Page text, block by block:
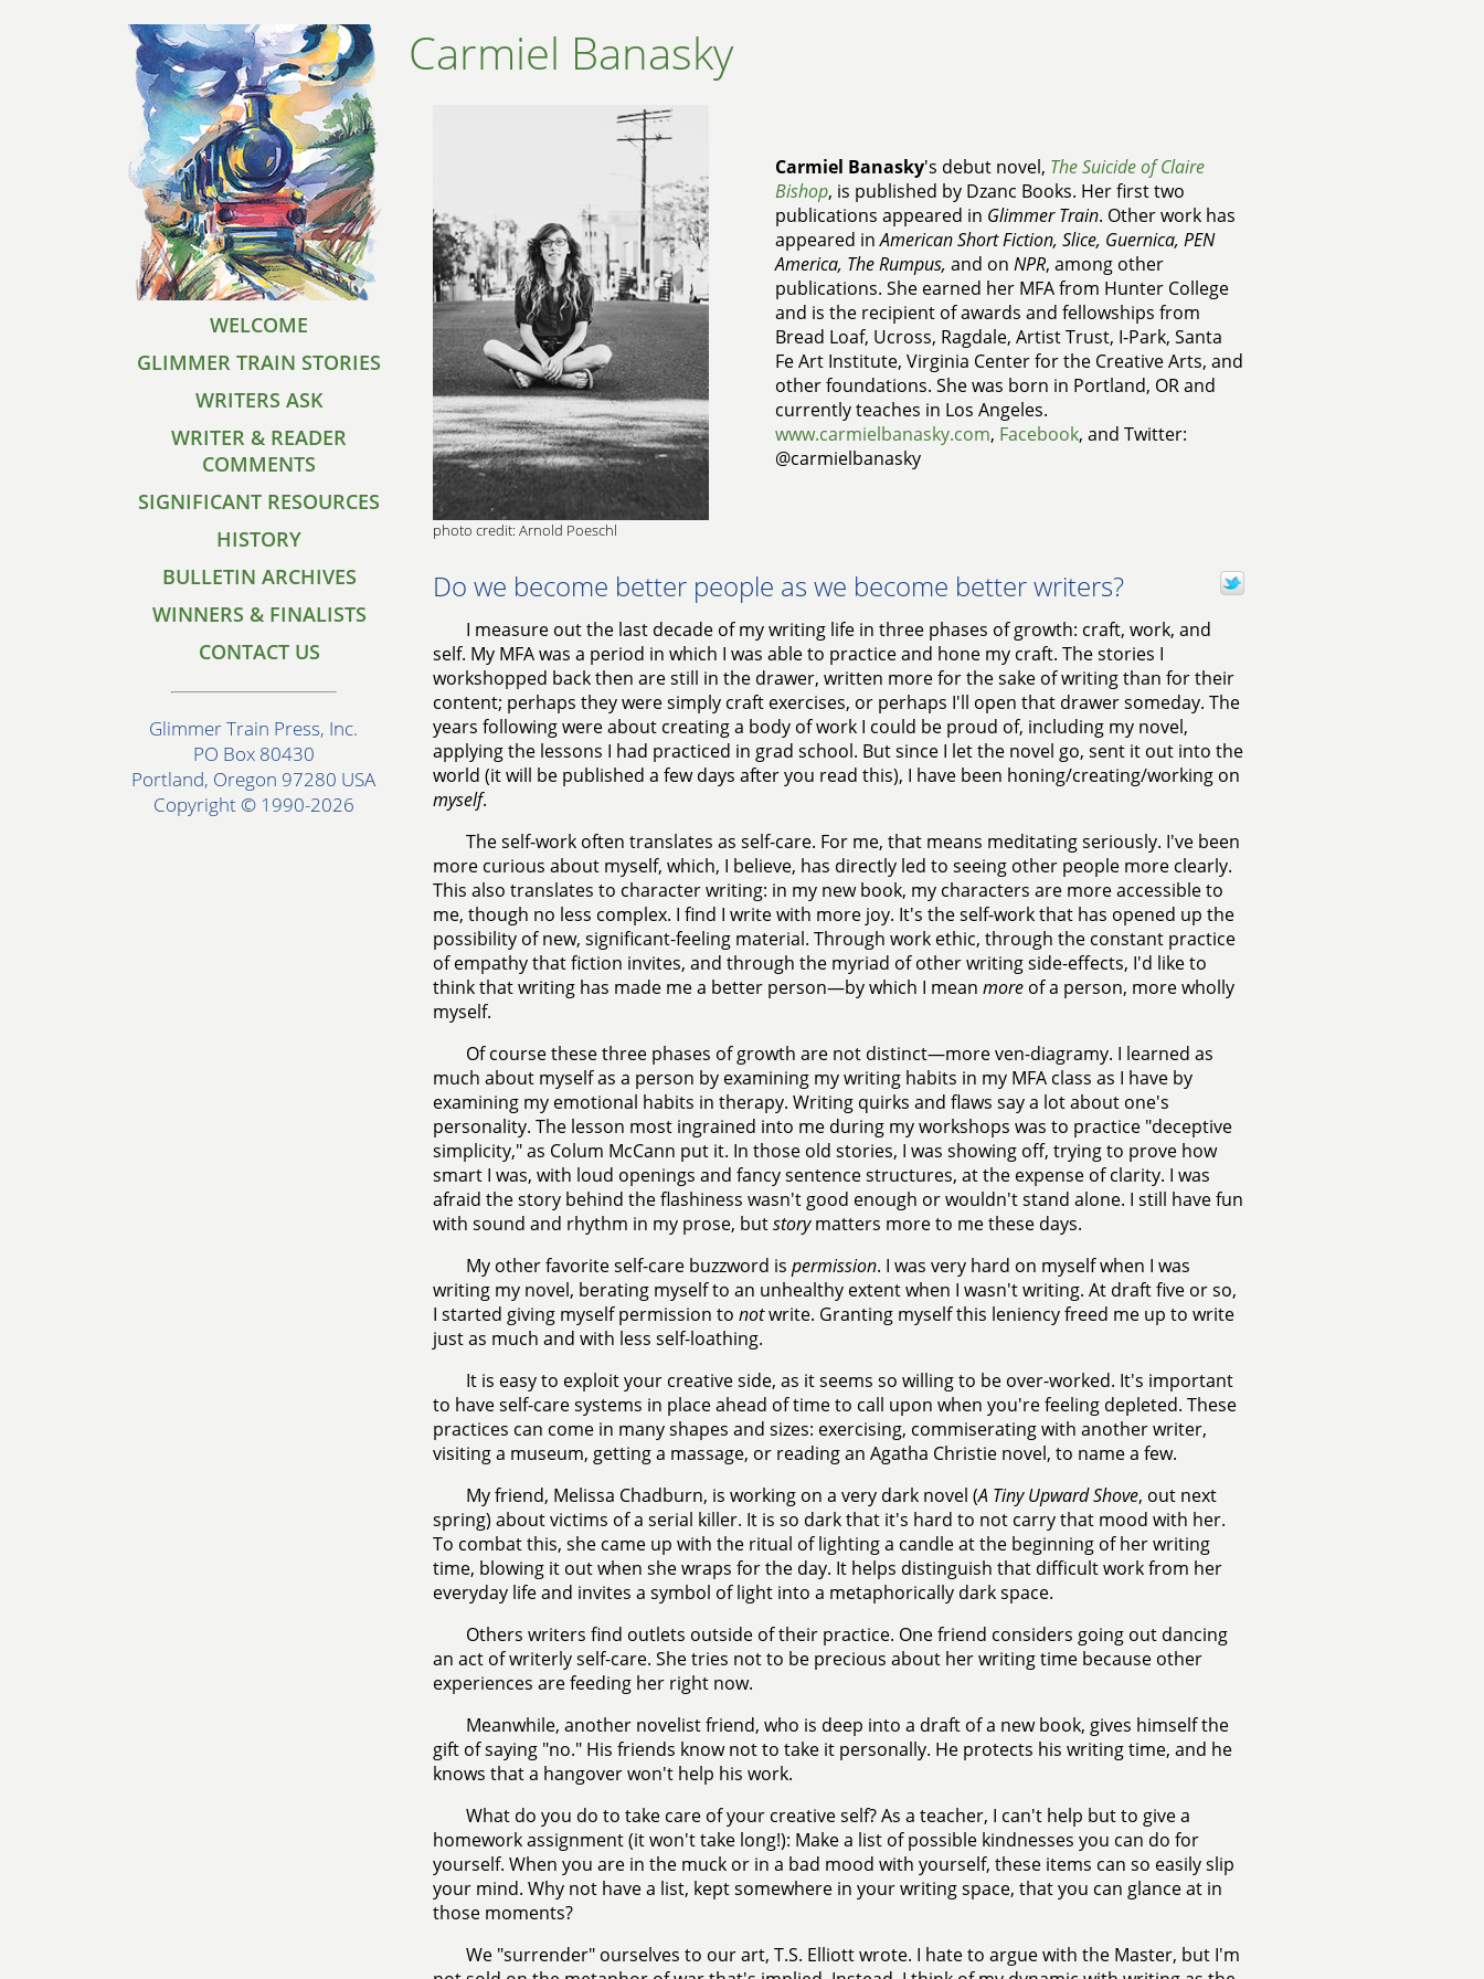
WELCOME
GLIMMER TRAIN STORIES
WRITERS ASK
WRITER & READER
COMMENTS
SIGNIFICANT RESOURCES
HISTORY
BULLETIN ARCHIVES
WINNERS & FINALISTS
CONTACT US
Glimmer Train Press, Inc.
PO Box 80430
Portland, Oregon 97280 USA
Copyright © 1990-2026
Carmiel Banasky
Carmiel Banasky's debut novel, The Suicide of Claire
Bishop, is published by Dzanc Books. Her first two
publications appeared in Glimmer Train. Other work has
appeared inAmerican Short Fiction, Slice, Guernica, PEN
America, The Rumpus, and on NPR, among other
publications. She earned her MFA from Hunter College
and is the recipient of awards and fellowships from
Bread Loaf, Ucross, Ragdale, Artist Trust, I-Park, Santa
Fe Art Institute, Virginia Center for the Creative Arts, and
other foundations. She was born in Portland, OR and
currently teaches in Los Angeles.
www.carmielbanasky.com, Facebook, and Twitter:
@carmielbanasky
photo credit: Arnold Poeschl
Do we become better people as we become better writers?
I measure out the last decade of my writing life in three phases of growth: craft, work, and
self. My MFA was a period in which I was able to practice and hone my craft. The stories I
workshopped back then are still in the drawer, written more for the sake of writing than for their
content; perhaps they were simply craft exercises, or perhaps I'll open that drawer someday. The
years following were about creating a body of work I could be proud of, including my novel,
applying the lessons I had practiced in grad school. But since I let the novel go, sent it out into the
world (it will be published a few days after you read this), I have been honing/creating/working on
myself.
The self-work often translates as self-care. For me, that means meditating seriously. I've been
more curious about myself, which, I believe, has directly led to seeing other people more clearly.
This also translates to character writing: in my new book, my characters are more accessible to
me, though no less complex. I find I write with more joy. It's the self-work that has opened up the
possibility of new, significant-feeling material. Through work ethic, through the constant practice
of empathy that fiction invites, and through the myriad of other writing side-effects, I'd like to
think that writing has made me a better person—by which I mean moreof a person, more wholly
myself.
Of course these three phases of growth are not distinct—more ven-diagramy. I learned as
much about myself as a person by examining my writing habits in my MFA class as I have by
examining my emotional habits in therapy. Writing quirks and flaws say a lot about one's
personality. The lesson most ingrained into me during my workshops was to practice "deceptive
simplicity," as Colum McCann put it. In those old stories, I was showing off, trying to prove how
smart I was, with loud openings and fancy sentence structures, at the expense of clarity. I was
afraid the story behind the flashiness wasn't good enough or wouldn't stand alone. I still have fun
with sound and rhythm in my prose, butstorymatters more to me these days.
My other favorite self-care buzzword is permission. I was very hard on myself when I was
writing my novel, berating myself to an unhealthy extent when I wasn't writing. At draft five or so,
I started giving myself permission to notwrite. Granting myself this leniency freed me up to write
just as much and with less self-loathing.
It is easy to exploit your creative side, as it seems so willing to be over-worked. It's important
to have self-care systems in place ahead of time to call upon when you're feeling depleted. These
practices can come in many shapes and sizes: exercising, commiserating with another writer,
visiting a museum, getting a massage, or reading an Agatha Christie novel, to name a few.
My friend, Melissa Chadburn, is working on a very dark novel (A Tiny Upward Shove, out next
spring) about victims of a serial killer. It is so dark that it's hard to not carry that mood with her.
To combat this, she came up with the ritual of lighting a candle at the beginning of her writing
time, blowing it out when she wraps for the day. It helps distinguish that difficult work from her
everyday life and invites a symbol of light into a metaphorically dark space.
Others writers find outlets outside of their practice. One friend considers going out dancing
an act of writerly self-care. She tries not to be precious about her writing time because other
experiences are feeding her right now.
Meanwhile, another novelist friend, who is deep into a draft of a new book, gives himself the
gift of saying "no." His friends know not to take it personally. He protects his writing time, and he
knows that a hangover won't help his work.
What do you do to take care of your creative self? As a teacher, I can't help but to give a
homework assignment (it won't take long!): Make a list of possible kindnesses you can do for
yourself. When you are in the muck or in a bad mood with yourself, these items can so easily slip
your mind. Why not have a list, kept somewhere in your writing space, that you can glance at in
those moments?
We "surrender" ourselves to our art, T.S. Elliott wrote. I hate to argue with the Master, but I'm